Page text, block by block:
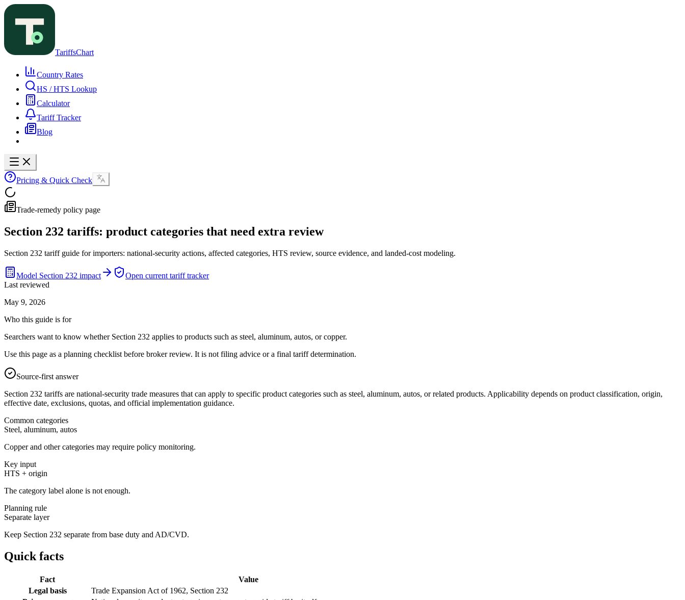
TariffsChart
Country Rates
HS / HTS Lookup
Calculator
Tariff Tracker
Blog
Pricing & Quick Check
Trade-remedy policy page
Section 232 tariffs: product categories that need extra review
Section 232 tariff guide for importers: national-security actions, affected categories, HTS review, source evidence, and landed-cost modeling.
Model Section 232 impact
Open current tariff tracker
Last reviewed
May 9, 2026
Who this guide is for
Searchers want to know whether Section 232 applies to products such as steel, aluminum, autos, or copper.
Use this page as a planning checklist before broker review. It is not filing advice or a final tariff determination.
Source-first answer
Section 232 tariffs are national-security trade measures that can apply to specific product categories such as steel, aluminum, autos, or related products. Applicability depends on product classification, origin,
effective date, exclusions, quotas, and official implementation guidance.
Common categories
Steel, aluminum, autos
Copper and other categories may require policy monitoring.
Key input
HTS + origin
The category label alone is not enough.
Planning rule
Separate layer
Keep Section 232 separate from base duty and AD/CVD.
Quick facts
Fact
Value
Legal basis
Trade Expansion Act of 1962, Section 232